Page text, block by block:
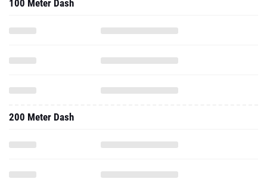
100 Meter Dash
200 Meter Dash